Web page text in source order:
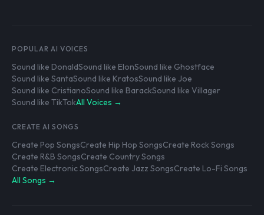
POPULAR AI VOICES
Sound like DonaldSound like ElonSound like Ghostface
Sound like SantaSound like KratosSound like Joe
Sound like CristianoSound like BarackSound like Villager
Sound like TikTokAll Voices →
CREATE AI SONGS
Create Pop SongsCreate Hip Hop SongsCreate Rock Songs
Create R&B SongsCreate Country Songs
Create Electronic SongsCreate Jazz SongsCreate Lo-Fi Songs
All Songs →